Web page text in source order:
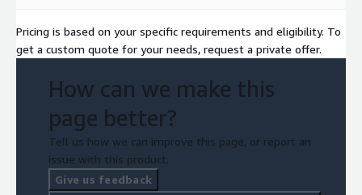
Pricing is based on your specific requirements and eligibility. To
get a custom quote for your needs, request a private offer.
How can we make this
page better?
Tell us how we can improve this page, or report an
issue with this product.
Give us feedback